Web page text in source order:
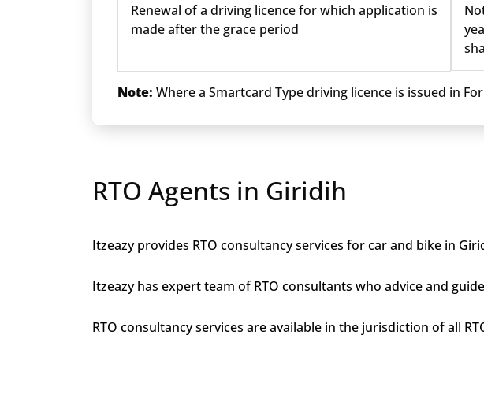
Renewal of a driving licence for which application is
made after the grace period
Note: Where a Smartcard Type driving licence is issued in
RTO Agents in Giridih
Itzeazy provides RTO consultancy services for car and bike in
Itzeazy has expert team of RTO consultants who advice and
RTO consultancy services are available in the jurisdiction of all